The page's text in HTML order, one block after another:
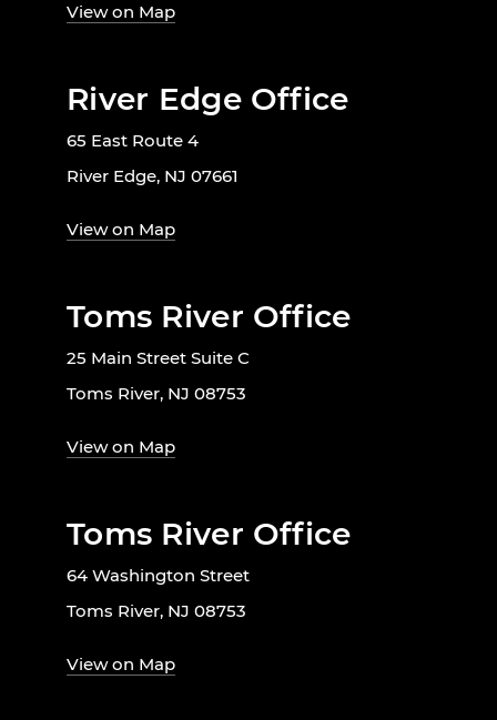
View on Map
River Edge Office
65 East Route 4
River Edge, NJ 07661
View on Map
Toms River Office
25 Main Street Suite C
Toms River, NJ 08753
View on Map
Toms River Office
64 Washington Street
Toms River, NJ 08753
View on Map